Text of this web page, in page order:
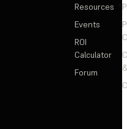
Resources
Events
ROI
Calculator
Forum